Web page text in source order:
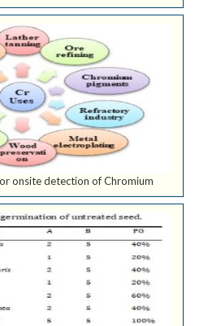
onsite detection of Chromium